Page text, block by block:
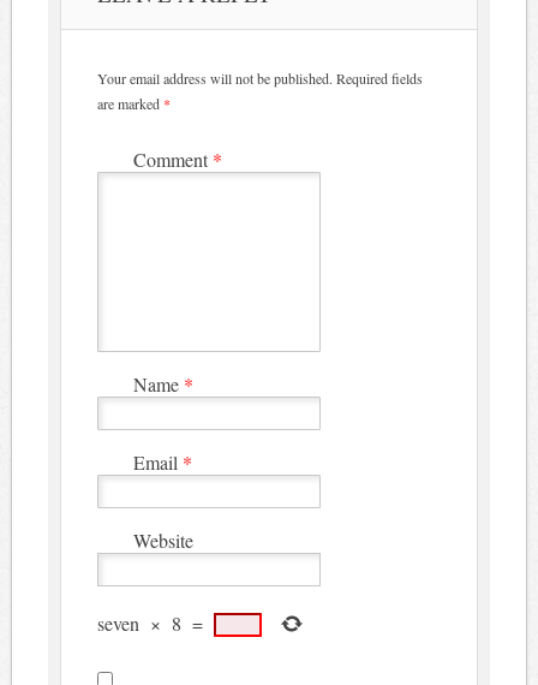
Your email address will not be published. Required fields
are marked *
Comment *
Name *
Email *
Website
seven × 8 =